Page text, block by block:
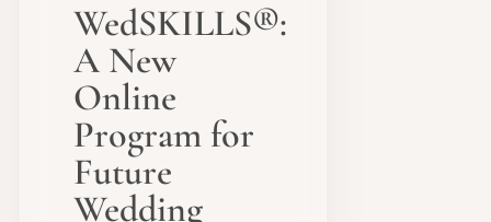
WedSKILLS®:
A New
Online
Program for
Future
Wedding